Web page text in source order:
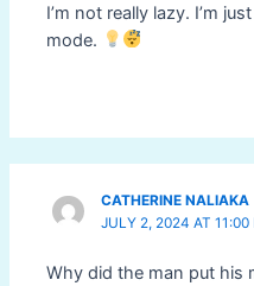
I’m not really lazy. I’m
mode.
CATHERINE NALIAKA
JULY 2, 2024 AT 11:00
Why did the man put his